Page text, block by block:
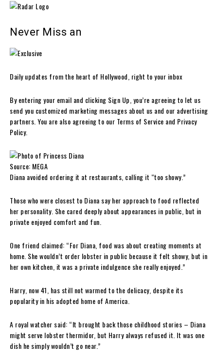
Never Miss an
Daily updates from the heart of Hollywood, right to your inbox
By entering your email and clicking Sign Up, you’re agreeing to let us
send you customized marketing messages about us and our advertising
partners. You are also agreeing to our Terms of Service and Privacy
Policy.
Source: MEGA
Diana avoided ordering it at restaurants, calling it “too showy.”
Those who were closest to Diana say her approach to food reflected
her personality. She cared deeply about appearances in public, but in
private enjoyed comfort and fun.
One friend claimed: “For Diana, food was about creating moments at
home. She wouldn’t order lobster in public because it felt showy, but in
her own kitchen, it was a private indulgence she really enjoyed.”
Harry, now 41, has still not warmed to the delicacy, despite its
popularity in his adopted home of America.
A royal watcher said: “It brought back those childhood stories – Diana
might serve lobster thermidor, but Harry always refused it. It was one
dish he simply wouldn’t go near.”